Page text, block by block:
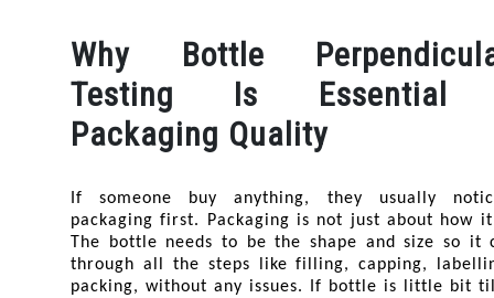
Why Bottle
Testing Is Essential
Packaging Quality
If someone buy anything, they usually
packaging first. Packaging is not just about how
The bottle needs to be the shape and size so it
through all the steps like filling, capping,
packing, without any issues. If bottle is little bit